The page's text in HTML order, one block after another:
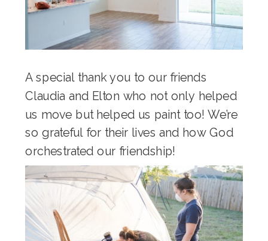
A special thank you to our friends
Claudia and Elton who not only helped
us move but helped us paint too! We’re
so grateful for their lives and how God
orchestrated our friendship!